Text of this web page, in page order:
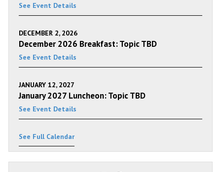
See Event Details
DECEMBER 2, 2026
December 2026 Breakfast: Topic TBD
See Event Details
JANUARY 12, 2027
January 2027 Luncheon: Topic TBD
See Event Details
See Full Calendar